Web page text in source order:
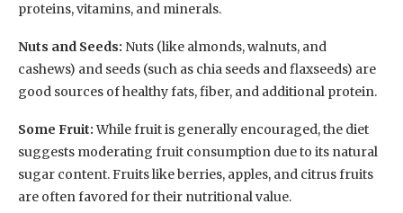
proteins, vitamins, and minerals.
Nuts and Seeds: Nuts (like almonds, walnuts, and
cashews) and seeds (such as chia seeds and flaxseeds) are
good sources of healthy fats, fiber, and additional protein.
Some Fruit:While fruit is generally encouraged, the diet
suggests moderating fruit consumption due to its natural
sugar content. Fruits like berries, apples, and citrus fruits
are often favored for their nutritional value.